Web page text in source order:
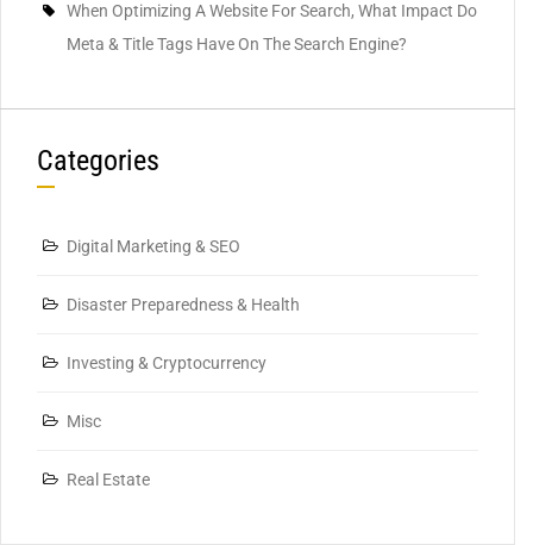
When Optimizing A Website For Search, What Impact Do
Meta & Title Tags Have On The Search Engine?
Categories
Digital Marketing & SEO
Disaster Preparedness & Health
Investing & Cryptocurrency
Misc
Real Estate